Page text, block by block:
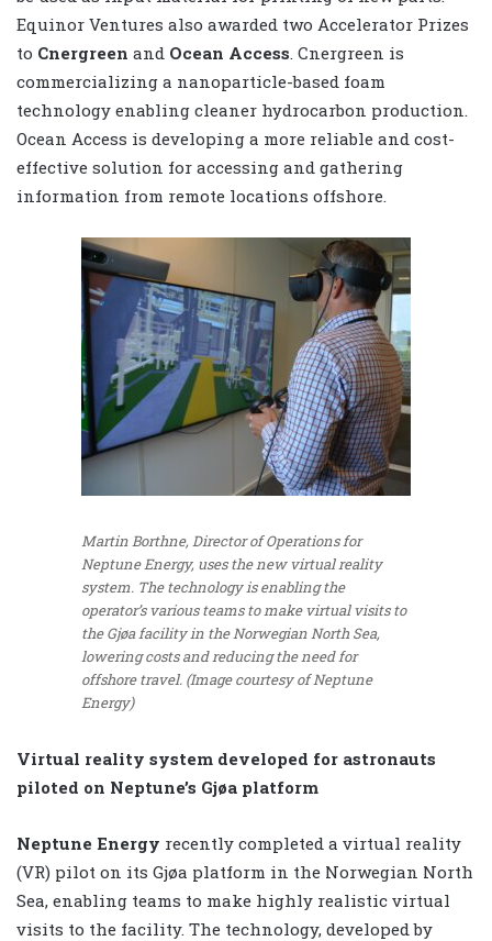
Equinor Ventures also awarded two Accelerator Prizes
to Cnergreen and Ocean Access. Cnergreen is
commercializing a nanoparticle-based foam
technology enabling cleaner hydrocarbon production.
Ocean Access is developing a more reliable and cost-
effective solution for accessing and gathering
information from remote locations offshore.
Martin Borthne, Director of Operations for
Neptune Energy, uses the new virtual reality
system. The technology is enabling the
operator’s various teams to make virtual visits to
the Gjøa facility in the Norwegian North Sea,
lowering costs and reducing the need for
offshore travel. (Image courtesy of Neptune
Energy)
Virtual reality system developed for astronauts
piloted on Neptune’s Gjøa platform
Neptune Energy recently completed a virtual reality
(VR) pilot on its Gjøa platform in the Norwegian North
Sea, enabling teams to make highly realistic virtual
visits to the facility. The technology, developed by